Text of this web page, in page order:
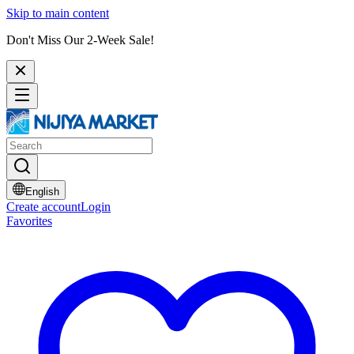
Skip to main content
Don't Miss Our 2-Week Sale!
English
Create accountLogin
Favorites